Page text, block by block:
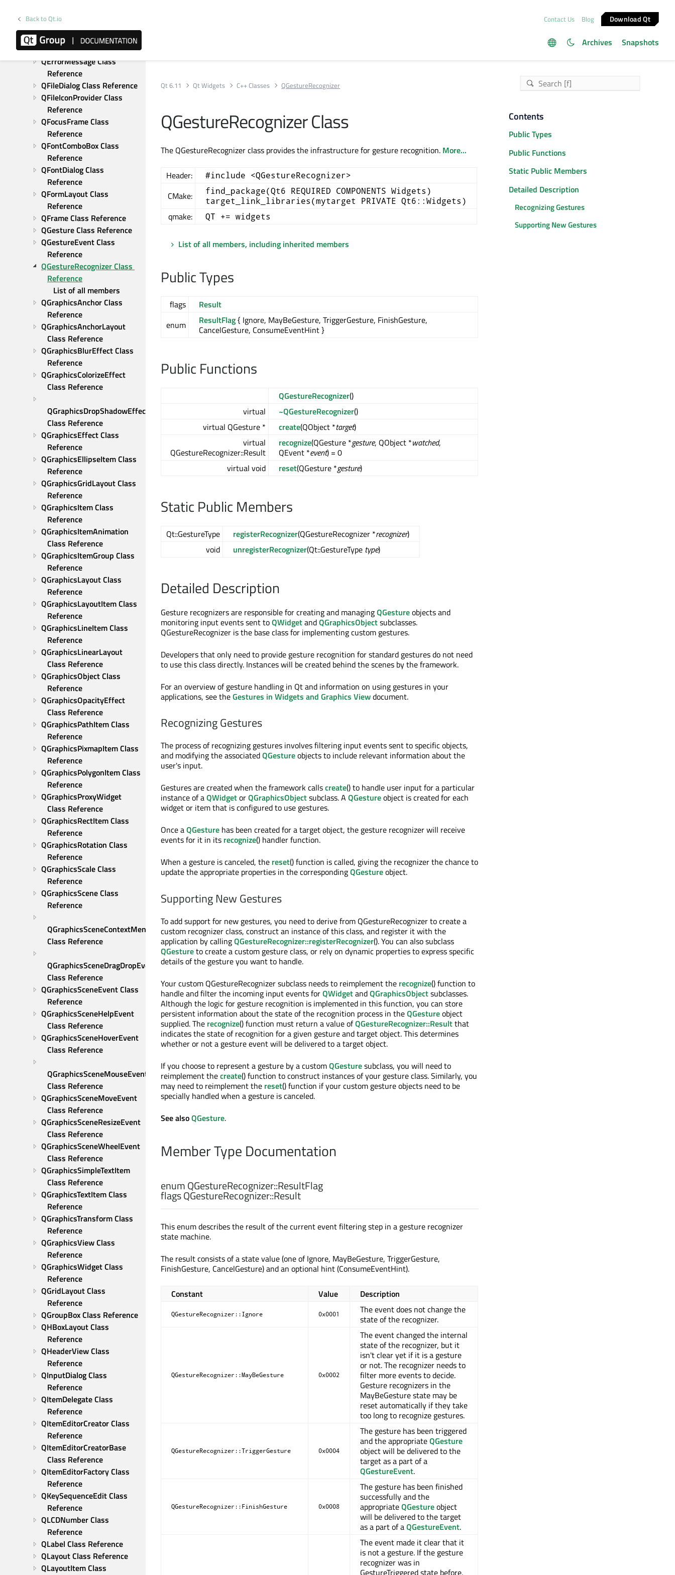
Back to Qt.io Contact Us Blog Download Qt
Archives Snapshots
Reference
QDoubleSpinBox Class
Reference
QErrorMessage Class
Reference
QFileDialog Class Reference
QFileIconProvider Class
Reference
QFocusFrame Class
Reference
QFontComboBox Class
Reference
QFontDialog Class
Reference
QFormLayout Class
Reference
QFrame Class Reference
QGesture Class Reference
QGestureEvent Class
Reference
QGestureRecognizer Class
Reference
List of all members
QGraphicsAnchor Class
Reference
QGraphicsAnchorLayout
Class Reference
QGraphicsBlurEffect Class
Reference
QGraphicsColorizeEffect
Class Reference
QGraphicsDropShadowEffect
Class Reference
QGraphicsEffect Class
Reference
QGraphicsEllipseItem Class
Reference
QGraphicsGridLayout Class
Reference
QGraphicsItem Class
Reference
QGraphicsItemAnimation
Class Reference
QGraphicsItemGroup Class
Reference
QGraphicsLayout Class
Reference
QGraphicsLayoutItem Class
Reference
QGraphicsLineItem Class
Reference
QGraphicsLinearLayout
Class Reference
QGraphicsObject Class
Reference
QGraphicsOpacityEffect
Class Reference
QGraphicsPathItem Class
Reference
QGraphicsPixmapItem Class
Reference
QGraphicsPolygonItem Class
Reference
QGraphicsProxyWidget
Class Reference
QGraphicsRectItem Class
Reference
QGraphicsRotation Class
Reference
QGraphicsScale Class
Reference
QGraphicsScene Class
Reference
QGraphicsSceneContextMenuEvent
Class Reference
QGraphicsSceneDragDropEvent
Class Reference
QGraphicsSceneEvent Class
Reference
QGraphicsSceneHelpEvent
Class Reference
QGraphicsSceneHoverEvent
Class Reference
QGraphicsSceneMouseEvent
Class Reference
QGraphicsSceneMoveEvent
Class Reference
QGraphicsSceneResizeEvent
Class Reference
QGraphicsSceneWheelEvent
Class Reference
QGraphicsSimpleTextItem
Class Reference
QGraphicsTextItem Class
Reference
QGraphicsTransform Class
Reference
QGraphicsView Class
Reference
QGraphicsWidget Class
Reference
QGridLayout Class
Reference
QGroupBox Class Reference
QHBoxLayout Class
Reference
QHeaderView Class
Reference
QInputDialog Class
Reference
QItemDelegate Class
Reference
QItemEditorCreator Class
Reference
QItemEditorCreatorBase
Class Reference
QItemEditorFactory Class
Reference
QKeySequenceEdit Class
Reference
QLCDNumber Class
Reference
QLabel Class Reference
QLayout Class Reference
QLayoutItem Class
Qt 6.11 Qt Widgets C++ Classes QGestureRecognizer
QGestureRecognizer Class
The QGestureRecognizer class provides the infrastructure for gesture recognition. More...
Header: #include <QGestureRecognizer>
CMake:
find_package(Qt6 REQUIRED COMPONENTS Widgets)
target_link_libraries(mytarget PRIVATE Qt6::Widgets)
qmake: QT += widgets
List of all members, including inherited members
Public Types
flags
Result
enum
ResultFlag{ Ignore, MayBeGesture, TriggerGesture, FinishGesture,
CancelGesture, ConsumeEventHint }
Public Functions
QGestureRecognizer()
virtual
~QGestureRecognizer()
virtual QGesture *
create(QObject *target)
virtual
QGestureRecognizer::Result
recognize(QGesture *gesture, QObject *watched,
QEvent *event) = 0
virtual void
reset(QGesture *gesture)
Static Public Members
Qt::GestureType registerRecognizer(QGestureRecognizer *recognizer)
void
unregisterRecognizer(Qt::GestureType type)
Detailed Description
Gesture recognizers are responsible for creating and managingQGestureobjects and
monitoring input events sent toQWidgetandQGraphicsObjectsubclasses.
QGestureRecognizer is the base class for implementing custom gestures.
Developers that only need to provide gesture recognition for standard gestures do not need
to use this class directly. Instances will be created behind the scenes by the framework.
For an overview of gesture handling in Qt and information on using gestures in your
applications, see theGestures in Widgets and Graphics Viewdocument.
Recognizing Gestures
The process of recognizing gestures involves filtering input events sent to specific objects,
and modifying the associatedQGestureobjects to include relevant information about the
user's input.
Gestures are created when the framework callscreate() to handle user input for a particular
instance of aQWidgetorQGraphicsObjectsubclass. A QGestureobject is created for each
widget or item that is configured to use gestures.
Once aQGesture has been created for a target object, the gesture recognizer will receive
events for it in its recognize() handler function.
When a gesture is canceled, the reset() function is called, giving the recognizer the chance to
update the appropriate properties in the correspondingQGestureobject.
Supporting New Gestures
To add support for new gestures, you need to derive from QGestureRecognizer to create a
custom recognizer class, construct an instance of this class, and register it with the
application by callingQGestureRecognizer::registerRecognizer(). You can also subclass
QGestureto create a custom gesture class, or rely on dynamic properties to express specific
details of the gesture you want to handle.
Your custom QGestureRecognizer subclass needs to reimplement the recognize() function to
handle and filter the incoming input events forQWidgetandQGraphicsObjectsubclasses.
Although the logic for gesture recognition is implemented in this function, you can store
persistent information about the state of the recognition process in theQGestureobject
supplied. The recognize() function must return a value ofQGestureRecognizer::Resultthat
indicates the state of recognition for a given gesture and target object. This determines
whether or not a gesture event will be delivered to a target object.
If you choose to represent a gesture by a customQGesturesubclass, you will need to
reimplement thecreate() function to construct instances of your gesture class. Similarly, you
may need to reimplement the reset() function if your custom gesture objects need to be
specially handled when a gesture is canceled.
See alsoQGesture.
Member Type Documentation
enum QGestureRecognizer::ResultFlag
flags QGestureRecognizer::Result
This enum describes the result of the current event filtering step in a gesture recognizer
state machine.
The result consists of a state value (one of Ignore, MayBeGesture, TriggerGesture,
FinishGesture, CancelGesture) and an optional hint (ConsumeEventHint).
Constant Value Description
QGestureRecognizer::Ignore 0x0001
The event does not change the
state of the recognizer.
QGestureRecognizer::MayBeGesture 0x0002
The event changed the internal
state of the recognizer, but it
isn't clear yet if it is a gesture
or not. The recognizer needs to
filter more events to decide.
Gesture recognizers in the
MayBeGesture state may be
reset automatically if they take
too long to recognize gestures.
QGestureRecognizer::TriggerGesture 0x0004
The gesture has been triggered
and the appropriateQGesture
object will be delivered to the
target as a part of a
QGestureEvent.
QGestureRecognizer::FinishGesture 0x0008
The gesture has been finished
successfully and the
appropriateQGestureobject
will be delivered to the target
as a part of aQGestureEvent.
The event made it clear that it
is not a gesture. If the gesture
recognizer was in
GestureTriggered state before,
Contents
Public Types
Public Functions
Static Public Members
Detailed Description
Recognizing Gestures
Supporting New Gestures